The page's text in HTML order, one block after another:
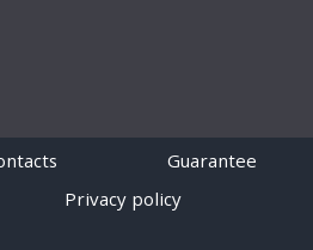
Guarantee
Privacy policy